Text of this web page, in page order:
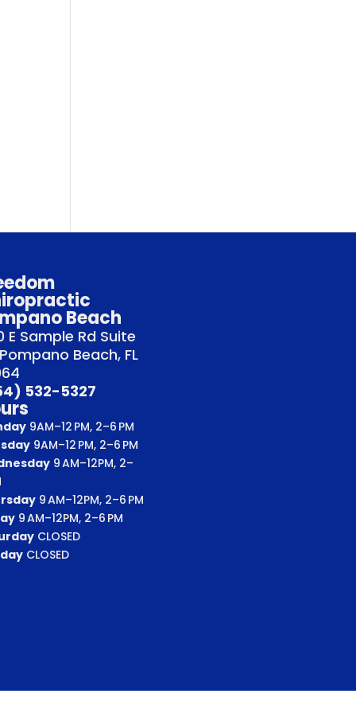
Beach
E Sample Rd Suite
Pompano Beach, FL
532-5327
9AM–12 PM, 2–6 PM
9AM–12 PM, 2–6 PM
9 AM–12PM, 2–
9 AM–12PM, 2–6 PM
9 AM–12PM, 2–6 PM
CLOSED
CLOSED